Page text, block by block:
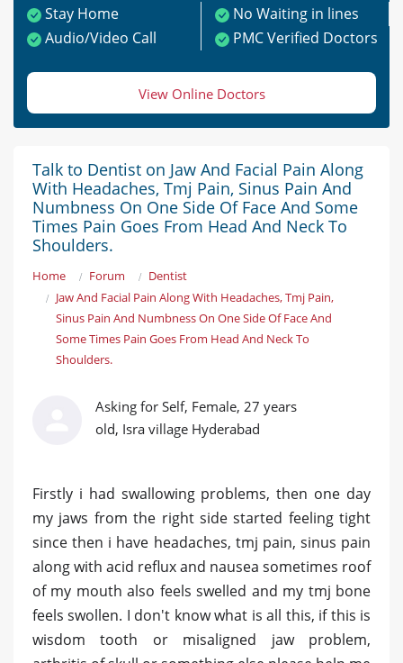
Stay Home
No Waiting in lines
Audio/Video Call
PMC Verified Doctors
View Online Doctors
Talk to Dentist on Jaw And Facial Pain Along
With Headaches, Tmj Pain, Sinus Pain And
Numbness On One Side Of Face And Some
Times Pain Goes From Head And Neck To
Shoulders.
Home Forum
Dentist
Jaw And Facial Pain Along With Headaches, Tmj Pain,
Sinus Pain And Numbness On One Side Of Face And
Some Times Pain Goes From Head And Neck To
Shoulders.
Asking for Self, Female, 27 years
old, Isra village Hyderabad
Firstly i had swallowing problems, then one day
my jaws from the right side started feeling tight
since then i have headaches, tmj pain, sinus pain
along with acid reflux and nausea sometimes roof
of my mouth also feels swelled and my tmj bone
feels swollen. I don't know what is all this, if this is
wisdom tooth or misaligned jaw problem,